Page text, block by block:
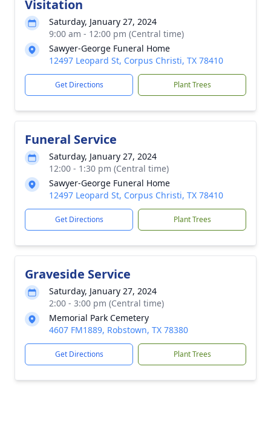
Visitation
Saturday, January 27, 2024
9:00 am - 12:00 pm (Central time)
Sawyer-George Funeral Home
12497 Leopard St, Corpus Christi, TX 78410
Get Directions Plant Trees
Funeral Service
Saturday, January 27, 2024
12:00 - 1:30 pm (Central time)
Sawyer-George Funeral Home
12497 Leopard St, Corpus Christi, TX 78410
Get Directions Plant Trees
Graveside Service
Saturday, January 27, 2024
2:00 - 3:00 pm (Central time)
Memorial Park Cemetery
4607 FM1889, Robstown, TX 78380
Get Directions Plant Trees